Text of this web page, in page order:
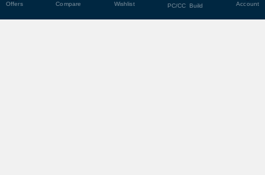
Offers Compare Wishlist PC/CC Build Account
Corporate Office